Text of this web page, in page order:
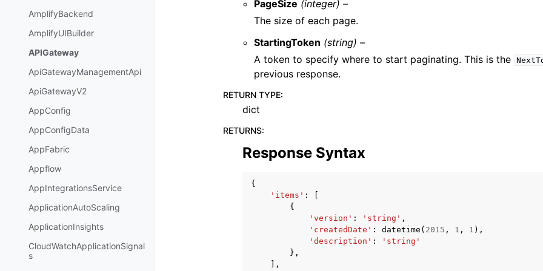
AmplifyBackend
AmplifyUIBuilder
APIGateway
ApiGatewayManagementApi
ApiGatewayV2
AppConfig
AppConfigData
AppFabric
Appflow
AppIntegrationsService
ApplicationAutoScaling
ApplicationInsights
CloudWatchApplicationSignal
s
PageSize (integer) –
The size of each page.
StartingToken (string) –
A token to specify where to start paginating. This is the
previous response.
RETURN TYPE:
dict
RETURNS:
Response Syntax
{
'items' :
{
'version' : 'string' ,
'createdDate' : datetime ( 2015 , 1 , 1 ),
'description' :
'string'
},
],